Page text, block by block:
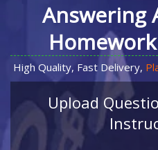
Answering
High Quality, Fast Delivery,
Upload